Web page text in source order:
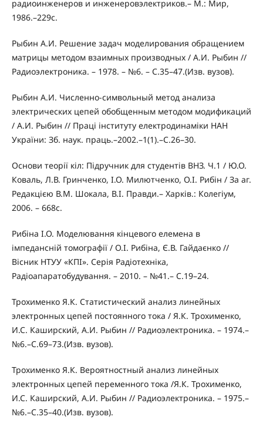
радиоинженеров и инженеровэлектриков.– М.: Мир,
1986.–229с.
Рыбин А.И. Решение задач моделирования обращением
матрицы методом взаимных производных / А.И. Рыбин //
Радиоэлектроника. – 1978. – №6. – С.35–47.(Изв. вузов).
Рыбин А.И. Численно-символьный метод анализа
электрических цепей обобщенным методом модификаций
/ А.И. Рыбин // Праці інституту електродинаміки НАН
України: Зб. наук. праць.–2002.–1(1).–С.26–30.
Основи теорії кіл: Підручник для студентів ВНЗ. Ч.1 / Ю.О.
Коваль, Л.В. Гринченко, І.О. Милютченко, О.І. Рибін / За аг.
Редакцією В.М. Шокала, В.І. Правди.– Харків.: Колегіум,
2006. – 668с.
Рибіна І.О. Моделювання кінцевого елемена в
імпедансній томографії / О.І. Рибіна, Є.В. Гайдаєнко //
Вісник НТУУ «КПІ». Серія Радіотехніка,
Радіоапаратобудування. – 2010. – №41.– С.19–24.
Трохименко Я.К. Статистический анализ линейных
электронных цепей постоянного тока / Я.К. Трохименко,
И.С. Каширский, А.И. Рыбин // Радиоэлектроника. – 1974.–
№6.–С.69–73.(Изв. вузов).
Трохименко Я.К. Вероятностный анализ линейных
электронных цепей переменного тока /Я.К. Трохименко,
И.С. Каширский, А.И. Рыбин // Радиоэлектроника. – 1975.–
№6.–С.35–40.(Изв. вузов).